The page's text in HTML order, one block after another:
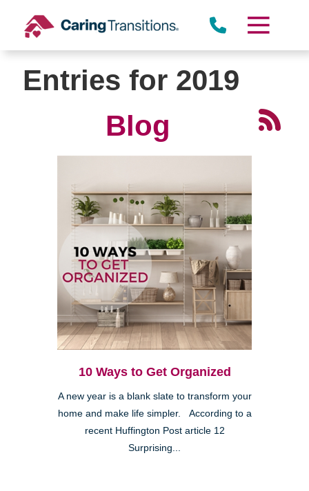
content
Entries for 2019
Blog
10 Ways to Get Organized
A new year is a blank slate to transform your
home and make life simpler. According to a
recent Huffington Post article 12
Surprising...